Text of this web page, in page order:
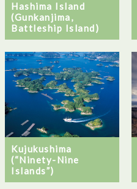
Hashima Island
(Gunkanjima,
Battleship Island)
Kujukushima
(“Ninety-Nine
Islands”)